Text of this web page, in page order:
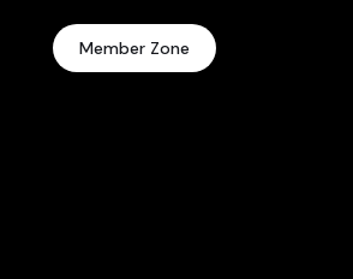
Member Zone